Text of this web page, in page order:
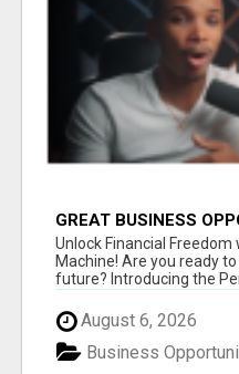
GREAT BUSINESS
Unlock Financial
Machine! Are you ready
future? Introducing the
August 6, 2026
Business